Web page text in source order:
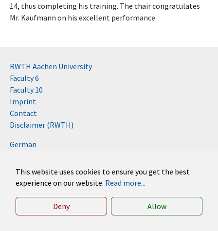
This website uses cookies to ensure you get the best
experience on our website. Read more...
Deny Allow
14, thus completing his training. The chair congratulates
Mr. Kaufmann on his excellent performance.
RWTH Aachen University
Faculty 6
Faculty 10
Imprint
Contact
Disclaimer (RWTH)
German